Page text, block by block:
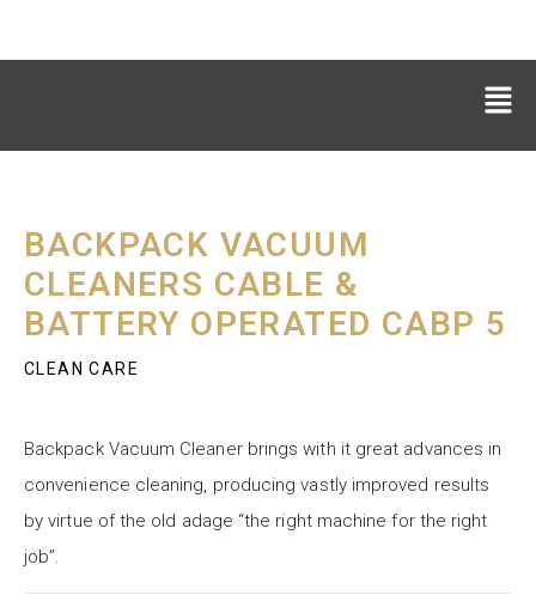
BACKPACK VACUUM
CLEANERS CABLE &
BATTERY OPERATED CABP 5
CLEAN CARE
Backpack Vacuum Cleaner brings with it great advances in
convenience cleaning, producing vastly improved results
by virtue of the old adage “the right machine for the right
job”.